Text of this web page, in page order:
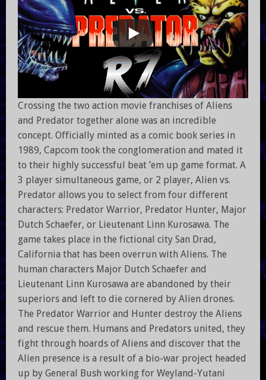
Crossing the two action movie franchises of Aliens
and Predator together alone was an incredible
concept. Officially minted as a comic book series in
1989, Capcom took the conglomeration and mated it
to their highly successful beat ’em up game format. A
3 player simultaneous game, or 2 player, Alien vs.
Predator allows you to select from four different
characters: Predator Warrior, Predator Hunter, Major
Dutch Schaefer, or Lieutenant Linn Kurosawa. The
game takes place in the fictional city San Drad,
California that has been overrun with Aliens. The
human characters Major Dutch Schaefer and
Lieutenant Linn Kurosawa are abandoned by their
superiors and left to die cornered by Alien drones.
The Predator Warrior and Hunter destroy the Aliens
and rescue them. Humans and Predators united, they
fight through hoards of Aliens and discover that the
Alien presence is a result of a bio-war project headed
up by General Bush working for Weyland-Yutani